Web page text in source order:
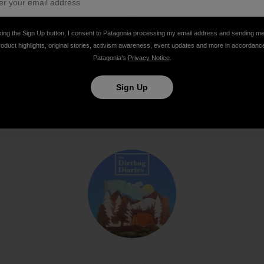
Share on Facebook
Share on Pinterest
Share on TwitterShare on LinkedIn
Share on EmailShare onPrint
the Sign Up button, I consent to Patagonia processing my email address and sending
highlights, original stories, activism awareness, event updates and more in
Patagonia’s Privacy Notice.
Sign Up